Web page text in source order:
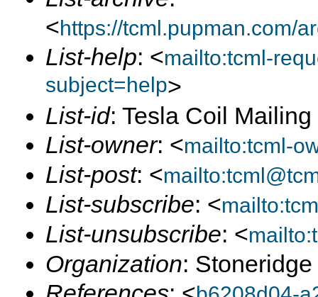
<https://tcml.pupman.com/
List-help: <mailto:tcml-
subject=help>
List-id: Tesla Coil
List-owner: <mailto:tcml-
List-post: <
List-subscribe: <
List-unsubscribe: <
Organization: